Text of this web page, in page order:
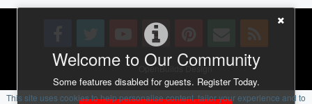
Welcome to Our Community
Some features disabled for guests. Register Today.
Design By OpenBuilds Design.
This site uses cookies to help personalise content, tailor your experience and to